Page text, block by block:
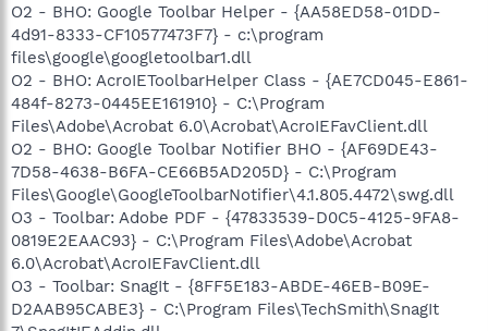
O2 - BHO: Google Toolbar Helper - {AA58ED58-01DD-
4d91-8333-CF10577473F7} - c:\program
files\google\googletoolbar1.dll
O2 - BHO: AcroIEToolbarHelper Class - {AE7CD045-E861-
484f-8273-0445EE161910} - C:\Program
Files\Adobe\Acrobat 6.0\Acrobat\AcroIEFavClient.dll
O2 - BHO: Google Toolbar Notifier BHO - {AF69DE43-
7D58-4638-B6FA-CE66B5AD205D} - C:\Program
Files\Google\GoogleToolbarNotifier\4.1.805.4472\swg.dll
O3 - Toolbar: Adobe PDF - {47833539-D0C5-4125-9FA8-
0819E2EAAC93} - C:\Program Files\Adobe\Acrobat
6.0\Acrobat\AcroIEFavClient.dll
O3 - Toolbar: SnagIt - {8FF5E183-ABDE-46EB-B09E-
D2AAB95CABE3} - C:\Program Files\TechSmith\SnagIt